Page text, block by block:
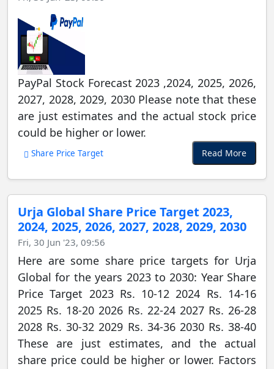
PayPal Stock Forecast 2023 ,2024, 2025, 2026,
2027, 2028, 2029, 2030 Please note that these
are just estimates and the actual stock price
could be higher or lower.
Share Price Target Read More
Urja Global Share Price Target 2023,
2024, 2025, 2026, 2027, 2028, 2029, 2030
Fri, 30 Jun '23, 09:56
Here are some share price targets for Urja
Global for the years 2023 to 2030: Year Share
Price Target 2023 Rs. 10-12 2024 Rs. 14-16
2025 Rs. 18-20 2026 Rs. 22-24 2027 Rs. 26-28
2028 Rs. 30-32 2029 Rs. 34-36 2030 Rs. 38-40
These are just estimates, and the actual
share price could be higher or lower. Factors